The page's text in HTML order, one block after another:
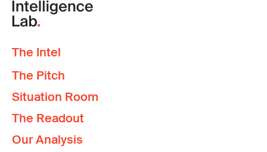
The Intel
The Pitch
Situation Room
The Readout
Our Analysis